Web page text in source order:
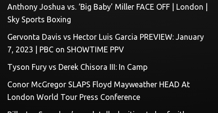
Anthony Joshua vs. ‘Big Baby’ Miller FACE OFF | London |
Sky Sports Boxing
Gervonta Davis vs Hector Luis Garcia PREVIEW: January
7, 2023 | PBC on SHOWTIME PPV
Tyson Fury vs Derek Chisora III: In Camp
Conor McGregor SLAPS Floyd Mayweather HEAD At
London World Tour Press Conference